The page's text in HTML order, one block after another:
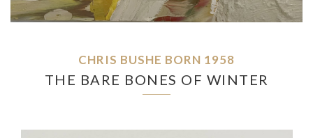
CHRIS BUSHE BORN 1958
THE BARE BONES OF WINTER